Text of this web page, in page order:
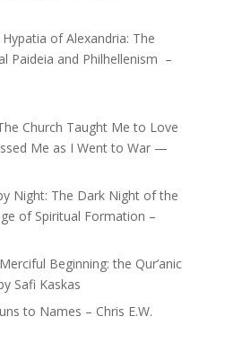
of Alexandria: The
Paideia and Philhellenism –
Church Taught Me to Love
Me as I Went to War —
Night: The Dark Night of the
of Spiritual Formation –
Beginning: the Qur’anic
Safi Kaskas
to Names – Chris E.W.